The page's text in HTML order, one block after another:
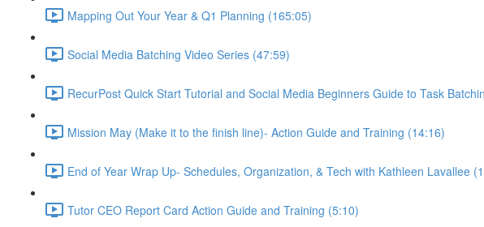
Mapping Out Your Year & Q1 Planning (165:05)
Social Media Batching Video Series (47:59)
RecurPost Quick Start Tutorial and Social Media Beginners Guide to Task
Mission May (Make it to the finish line)- Action Guide and Training (14:16)
End of Year Wrap Up- Schedules, Organization, & Tech with Kathleen Lavallee
Tutor CEO Report Card Action Guide and Training (5:10)